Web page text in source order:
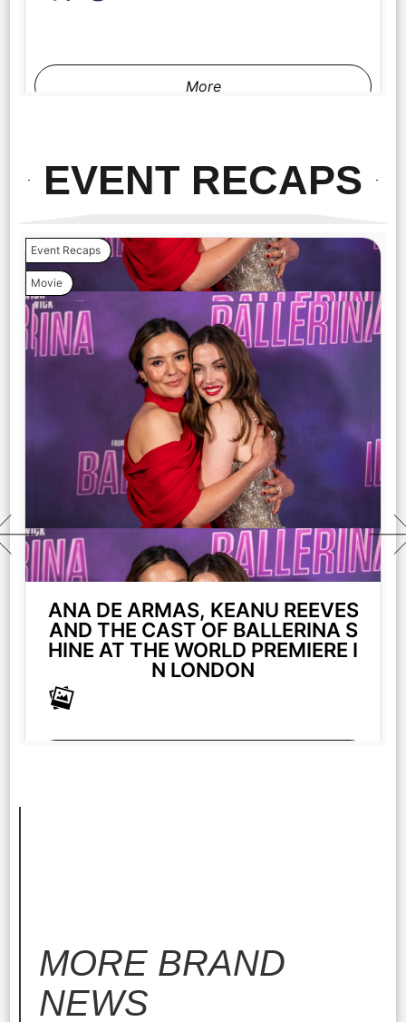
More
EVENT RECAPS
Event Recaps
Movie
ANA DE ARMAS, KEANU REEVES
AND THE CAST OF BALLERINA S
HINE AT THE WORLD PREMIERE I
N LONDON
MORE BRAND
NEWS